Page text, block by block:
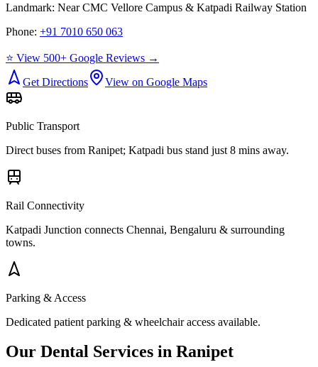
Landmark: Near CMC Vellore Campus & Katpadi Railway Station
Phone: +91 7010 650 063
⭐ View 500+ Google Reviews →
Get Directions
View on Google Maps
Public Transport
Direct buses from Ranipet; Katpadi bus stand just 8 mins away.
Rail Connectivity
Katpadi Junction connects Chennai, Bengaluru & surrounding
towns.
Parking & Access
Dedicated patient parking & wheelchair access available.
Our Dental Services in Ranipet